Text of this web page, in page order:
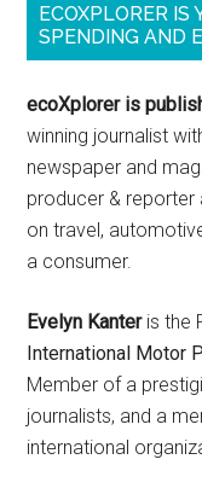
ECOXPLORER IS
SPENDING AND
ecoXplorer is
winning journalist
newspaper and
producer & reporter
on travel,
a consumer.
Evelyn Kanteris the
International Motor
Member of a
journalists, and a
international